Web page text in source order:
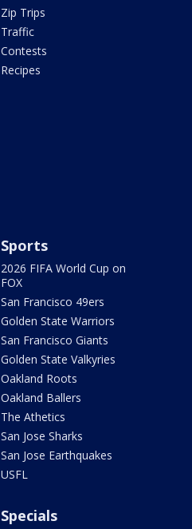
Zip Trips
Traffic
Contests
Recipes
Sports
2026 FIFA World Cup on
FOX
San Francisco 49ers
Golden State Warriors
San Francisco Giants
Golden State Valkyries
Oakland Roots
Oakland Ballers
The Athetics
San Jose Sharks
San Jose Earthquakes
USFL
Specials